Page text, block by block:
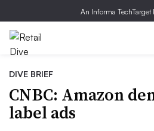
An Informa TechTarget
DIVE BRIEF
CNBC: Amazon
label ads